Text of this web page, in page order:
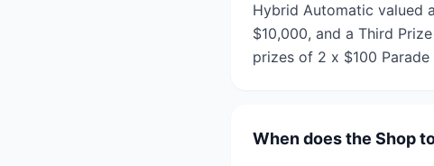
Hybrid Automatic valued
$10,000, and a Third
prizes of 2 x $100
When does the Shop